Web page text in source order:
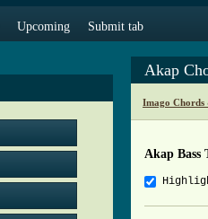
Upcoming Submit tab
Akap
Imago Chords
Akap Bass